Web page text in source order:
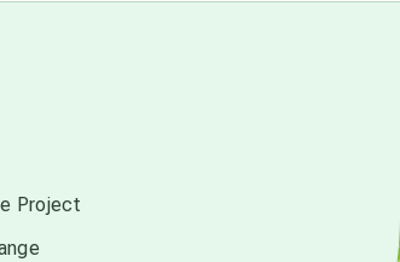
Project